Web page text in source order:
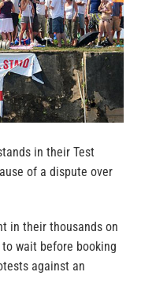
in their Test
of a dispute over
in their thousands on
wait before booking
against an